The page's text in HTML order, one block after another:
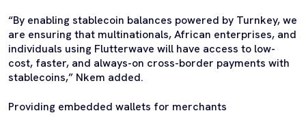
“By enabling stablecoin balances powered by Turnkey, we
are ensuring that multinationals, African enterprises, and
individuals using Flutterwave will have access to low-
cost, faster, and always-on cross-border payments with
stablecoins,” Nkem added.
Providing embedded wallets for merchants